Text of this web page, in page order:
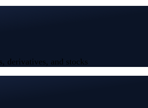
derivatives, and stocks